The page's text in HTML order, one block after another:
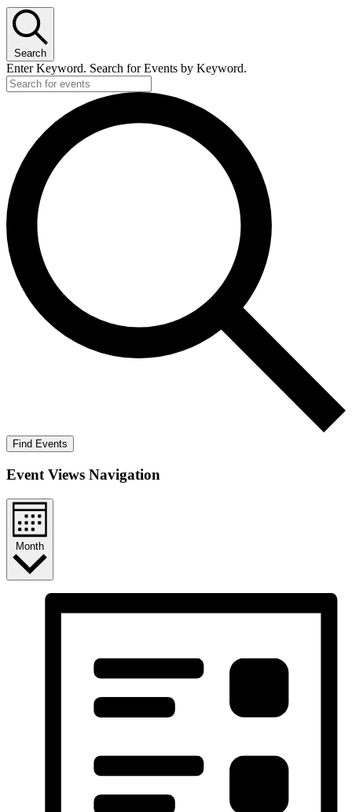
Search
Enter Keyword. Search for Events by Keyword.
Find Events
Event Views Navigation
Month